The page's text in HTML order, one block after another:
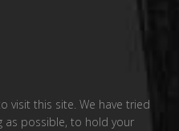
visit this site. We have tried
as possible, to hold your